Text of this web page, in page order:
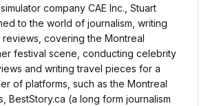
company CAE Inc., Stuart
to the world of journalism, writing
covering the Montreal
festival scene, conducting celebrity
and writing travel pieces for a
of platforms, such as the Montreal
BestStory.ca (a long form journalism